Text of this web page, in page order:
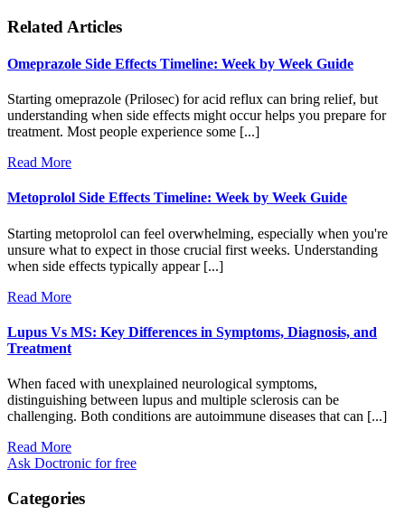
Related Articles
Omeprazole Side Effects Timeline: Week by Week Guide
Starting omeprazole (Prilosec) for acid reflux can bring relief, but
understanding when side effects might occur helps you prepare for
treatment. Most people experience some [...]
Read More
Metoprolol Side Effects Timeline: Week by Week Guide
Starting metoprolol can feel overwhelming, especially when you're
unsure what to expect in those crucial first weeks. Understanding
when side effects typically appear [...]
Read More
Lupus Vs MS: Key Differences in Symptoms, Diagnosis, and
Treatment
When faced with unexplained neurological symptoms,
distinguishing between lupus and multiple sclerosis can be
challenging. Both conditions are autoimmune diseases that can [...]
Read More
Ask Doctronic for free
Categories